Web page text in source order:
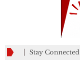
Stay Connected